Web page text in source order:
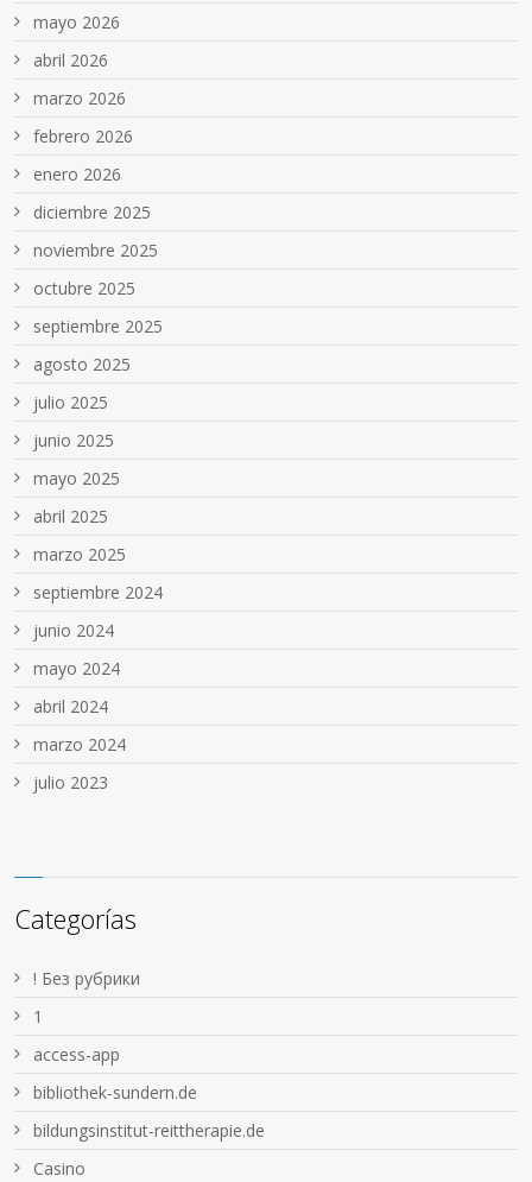
mayo 2026
abril 2026
marzo 2026
febrero 2026
enero 2026
diciembre 2025
noviembre 2025
octubre 2025
septiembre 2025
agosto 2025
julio 2025
junio 2025
mayo 2025
abril 2025
marzo 2025
septiembre 2024
junio 2024
mayo 2024
abril 2024
marzo 2024
julio 2023
Categorías
! Без рубрики
1
access-app
bibliothek-sundern.de
bildungsinstitut-reittherapie.de
Casino